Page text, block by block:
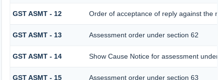
GST ASMT - 12 Order of acceptance of reply against the
GST ASMT - 13 Assessment order under section 62
GST ASMT - 14 Show Cause Notice for assessment
GST ASMT - 15 Assessment order under section 63